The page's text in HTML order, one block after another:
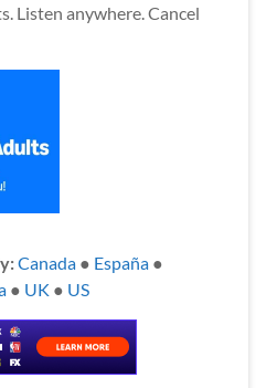
Listen anywhere. Cancel
Canada● España●
● UK ● US